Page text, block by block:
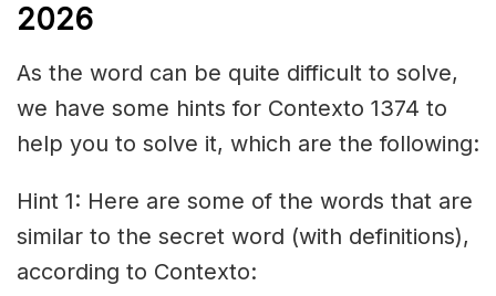
2026
As the word can be quite difficult to solve,
we have some hints for Contexto 1374 to
help you to solve it, which are the following:
Hint 1: Here are some of the words that are
similar to the secret word (with definitions),
according to Contexto: